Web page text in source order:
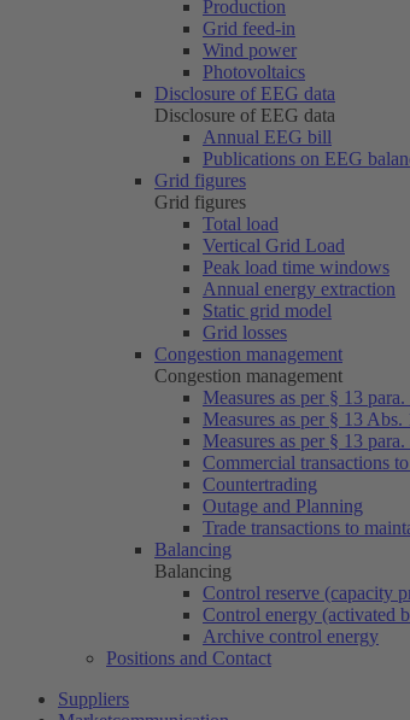
Production
Grid feed-in
Wind power
Photovoltaics
Disclosure of EEG data
Disclosure of EEG data
Annual EEG bill
Publications on EEG
Grid figures
Grid figures
Total load
Vertical Grid Load
Peak load time windows
Annual energy extraction
Static grid model
Grid losses
Congestion management
Congestion management
Measures as per § 13
Measures as per § 13
Measures as per § 13
Commercial transactions
Countertrading
Outage and Planning
Trade transactions to
Balancing
Balancing
Control reserve (capacity
Control energy (activated
Archive control energy
Positions and Contact
Suppliers